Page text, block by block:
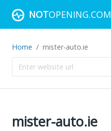
NOTOPENING.COM
Home mister-auto.ie
mister-auto.ie